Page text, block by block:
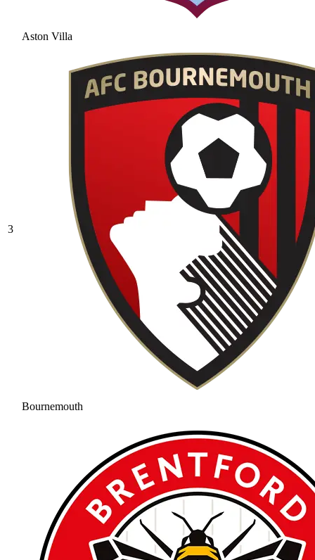
Aston Villa
3
Bournemouth